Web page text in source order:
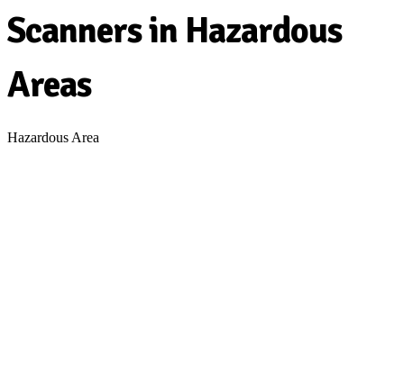
Scanners in Hazardous
Areas
Hazardous Area